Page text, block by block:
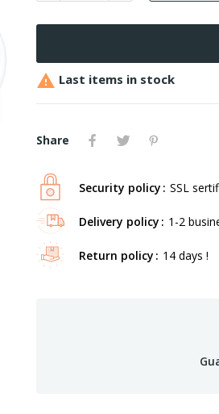
 Last items in stock
Share
Security policy SSL
Delivery policy 1-2
Return policy 14 days !